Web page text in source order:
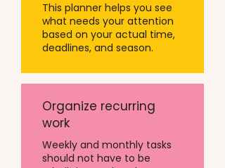
This planner helps you see
what needs your attention
based on your actual time,
deadlines, and season.
Organize recurring
work
Weekly and monthly tasks
should not have to be